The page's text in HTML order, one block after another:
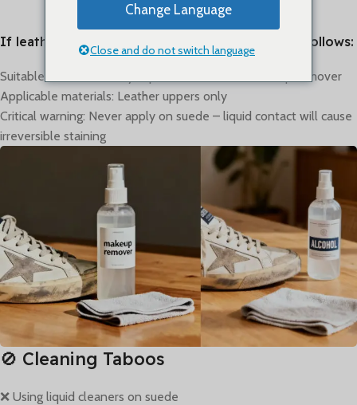
简体中文
If leather gets dirty, the cleaning method is as follows:
Suitable method: Gently wipe with alcohol or makeup remover
Applicable materials: Leather uppers only
Critical warning: Never apply on suede – liquid contact will cause
irreversible staining
🚫 Cleaning Taboos
❌ Using liquid cleaners on suede
Change Language
Close and do not switch language